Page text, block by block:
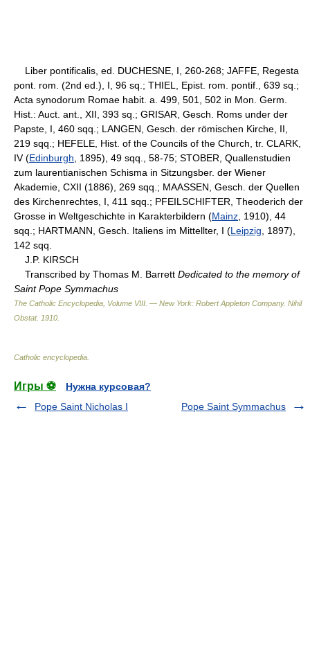
Liber pontificalis, ed. DUCHESNE, I, 260-268; JAFFE, Regesta
pont. rom. (2nd ed.), I, 96 sq.; THIEL, Epist. rom. pontif., 639 sq.;
Acta synodorum Romae habit. a. 499, 501, 502 in Mon. Germ.
Hist.: Auct. ant., XII, 393 sq.; GRISAR, Gesch. Roms under der
Papste, I, 460 sqq.; LANGEN, Gesch. der römischen Kirche, II,
219 sqq.; HEFELE, Hist. of the Councils of the Church, tr. CLARK,
IV (Edinburgh , 1895), 49 sqq., 58-75; STOBER, Quallenstudien
zum laurentianischen Schisma in Sitzungsber. der Wiener
Akademie, CXII (1886), 269 sqq.; MAASSEN, Gesch. der Quellen
des Kirchenrechtes, I, 411 sqq.; PFEILSCHIFTER, Theoderich der
Grosse in Weltgeschichte in Karakterbildern (Mainz , 1910), 44
sqq.; HARTMANN, Gesch. Italiens im Mittellter, I (Leipzig , 1897),
142 sqq.
J.P. KIRSCH
Transcribed by Thomas M. Barrett Dedicated to the memory of
Saint Pope Symmachus
The Catholic Encyclopedia, Volume VIII. — New York: Robert Appleton Company. Nihil
Obstat. 1910
Catholic encyclopedia
Игры ⚽
Нужна курсовая?
Pope Saint Nicholas I
Pope Saint Symmachus